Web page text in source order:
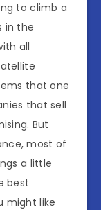
to climb a
in the
all
that one
that sell
But
most of
a little
best
might like